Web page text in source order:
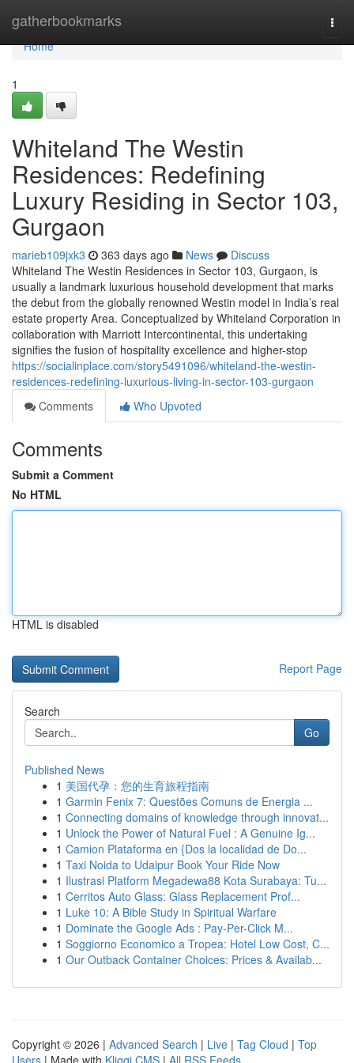
gatherbookmarks
Home
Home
1
Whiteland The Westin
Residences: Redefining
Luxury Residing in Sector 103,
Gurgaon
marieb109jxk3 363 days ago News
Discuss
Whiteland The Westin Residences in Sector 103, Gurgaon, is
usually a landmark luxurious household development that marks
the debut from the globally renowned Westin model in India’s real
estate property Area. Conceptualized by Whiteland Corporation in
collaboration with Marriott Intercontinental, this undertaking
signifies the fusion of hospitality excellence and higher-stop
https://socialinplace.com/story5491096/whiteland-the-westin-
residences-redefining-luxurious-living-in-sector-103-gurgaon
Comments
Who Upvoted
Comments
Submit a Comment
No HTML
HTML is disabled
Report Page
Search
Go
Published News
1 美国代孕：您的生育旅程指南
1 Garmin Fenix 7: Questões Comuns de Energia ...
1 Connecting domains of knowledge through innovat...
1 Unlock the Power of Natural Fuel : A Genuine Ig...
1 Camion Plataforma en {Dos la localidad de Do...
1 Taxi Noida to Udaipur Book Your Ride Now
1 Ilustrasi Platform Megadewa88 Kota Surabaya: Tu...
1 Cerritos Auto Glass: Glass Replacement Prof...
1 Luke 10: A Bible Study in Spiritual Warfare
1 Dominate the Google Ads : Pay-Per-Click M...
1 Soggiorno Economico a Tropea: Hotel Low Cost, C...
1 Our Outback Container Choices: Prices & Availab...
Copyright © 2026 | Advanced Search | Live | Tag Cloud | Top
Users | Made with Kliqqi CMS | All RSS Feeds